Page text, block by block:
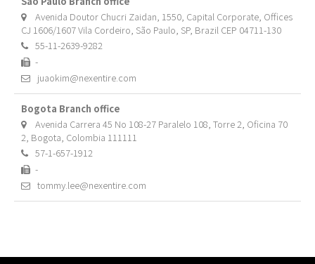
Avenida Doutor Chucri Zaidan, 1550, Capital Corporate, Offices
CJ 1606/1607 Vila Cordeiro, São Paulo, SP, Brazil CEP 04711-130
55-11-2639-9282
-
juaokim@nexentire.com
Bogota Branch office
Avenida Carrera 45 No 108-27 Paralelo 108, Torre 2, Oficina 70
2, Bogota, Colombia 111111
57-1-657-1912
-
tommy.lee@nexentire.com